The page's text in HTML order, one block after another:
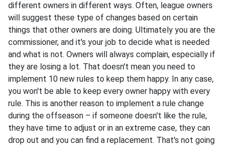
different owners in different ways. Often, league owners
will suggest these type of changes based on certain
things that other owners are doing. Ultimately you are the
commissioner, and it's your job to decide what is needed
and what is not. Owners will always complain, especially if
they are losing a lot. That doesn't mean you need to
implement 10 new rules to keep them happy. In any case,
you won't be able to keep every owner happy with every
rule. This is another reason to implement a rule change
during the offseason – if someone doesn't like the rule,
they have time to adjust or in an extreme case, they can
drop out and you can find a replacement. That's not going